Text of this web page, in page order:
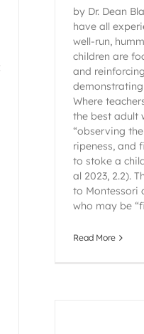
by Dr. Dean
have all
well-run,
children are
and
Where
the best adult
“observing
ripeness, and
to stoke a
al 2023, 2.2).
to Montessori
who may be
Read More